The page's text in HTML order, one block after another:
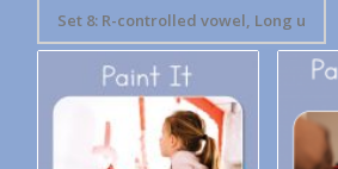
Set 8: R-controlled vowel, Long u